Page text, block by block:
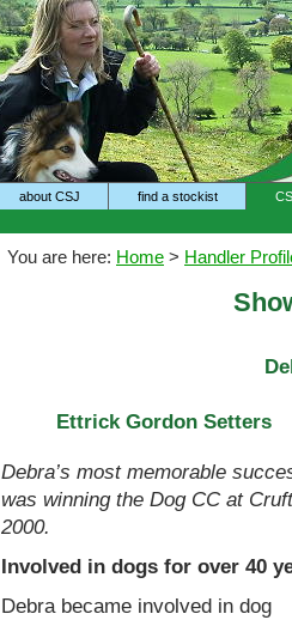
about CSJ find a stockist
You are here: Home > Handler
Ettrick Gordon Setters
Debra’s most memorable
was winning the Dog CC at
2000.
Involved in dogs for over 40
Debra became involved in dog